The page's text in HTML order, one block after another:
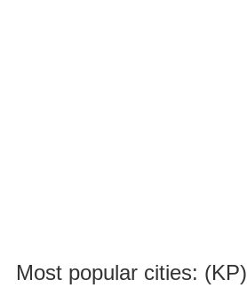
Most popular cities: (KP)